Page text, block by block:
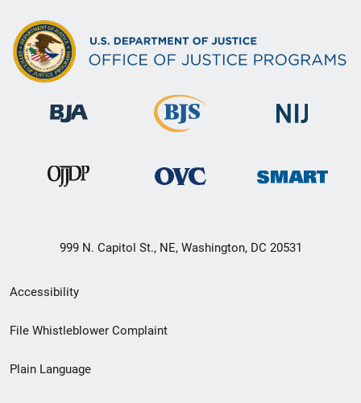
999 N. Capitol St., NE, Washington, DC 20531
Secondary
Footer
menu
Accessibility
File Whistleblower Complaint
Plain Language